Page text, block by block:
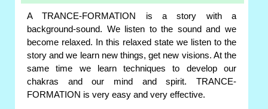
A TRANCE-FORMATION is a story with a
background-sound. We listen to the sound and we
become relaxed. In this relaxed state we listen to the
story and we learn new things, get new visions. At the
same time we learn techniques to develop our
chakras and our mind and spirit. TRANCE-
FORMATION is very easy and very effective.